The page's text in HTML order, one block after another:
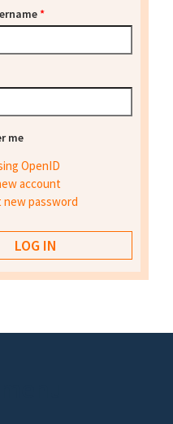
*
me
OpenID
account
new password